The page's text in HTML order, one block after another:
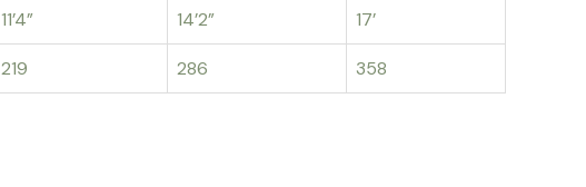
11’4” 14’2” 17’
219 286 358